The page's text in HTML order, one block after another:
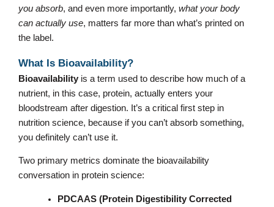
you absorb, and even more importantly, what your body
can actually use, matters far more than what’s printed on
the label.
What Is Bioavailability?
Bioavailability is a term used to describe how much of a
nutrient, in this case, protein, actually enters your
bloodstream after digestion. It’s a critical first step in
nutrition science, because if you can’t absorb something,
you definitely can’t use it.
Two primary metrics dominate the bioavailability
conversation in protein science:
PDCAAS (Protein Digestibility Corrected